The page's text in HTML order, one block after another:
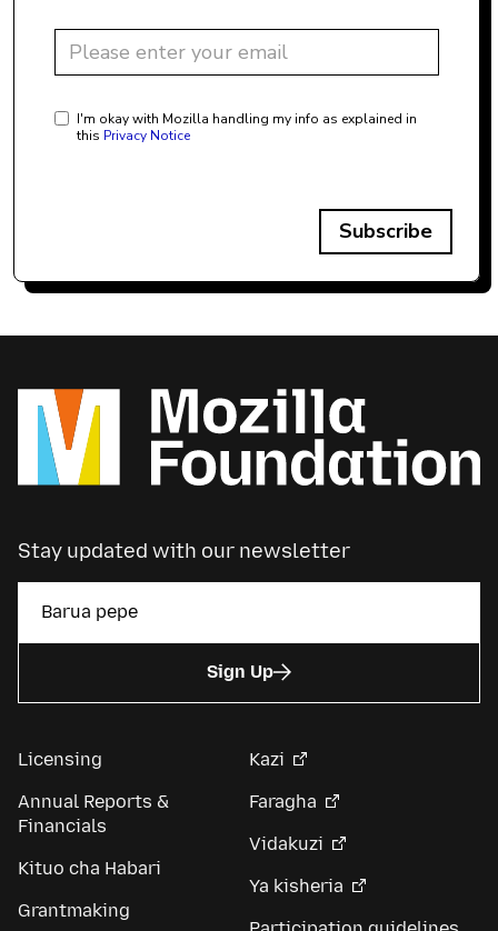
I'm okay with Mozilla handling my info as explained in
this Privacy Notice
Subscribe
Stay updated with our newsletter
Sign Up
Licensing
Annual Reports &
Financials
Kituo cha Habari
Grantmaking
Kazi
Faragha
Vidakuzi
Ya kisheria